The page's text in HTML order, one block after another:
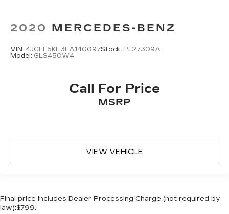
2020 MERCEDES-BENZ
VIN: 4JGFF5KE3LA140097Stock: PL27309A
Model: GLS450W4
Call For Price
MSRP
VIEW VEHICLE
Final price includes Dealer Processing Charge (not required by
law):$799.